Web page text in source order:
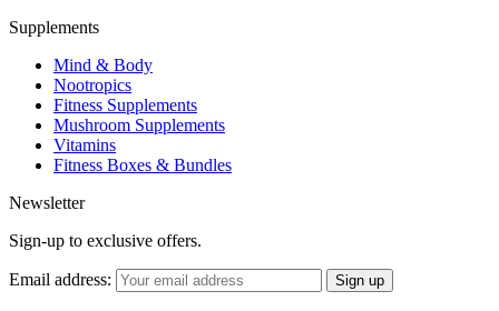
Supplements
Mind & Body
Nootropics
Fitness Supplements
Mushroom Supplements
Vitamins
Fitness Boxes & Bundles
Newsletter
Sign-up to exclusive offers.
Email address: